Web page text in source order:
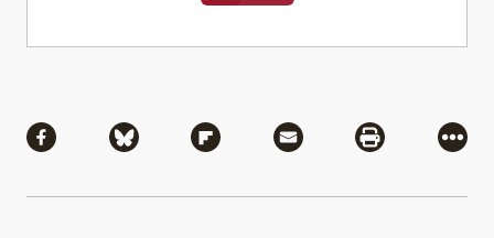
Share via Facebook
Share via BlueskyShare via Flipboard
Share via MailShare via
More